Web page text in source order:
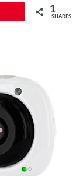
1
SHARES